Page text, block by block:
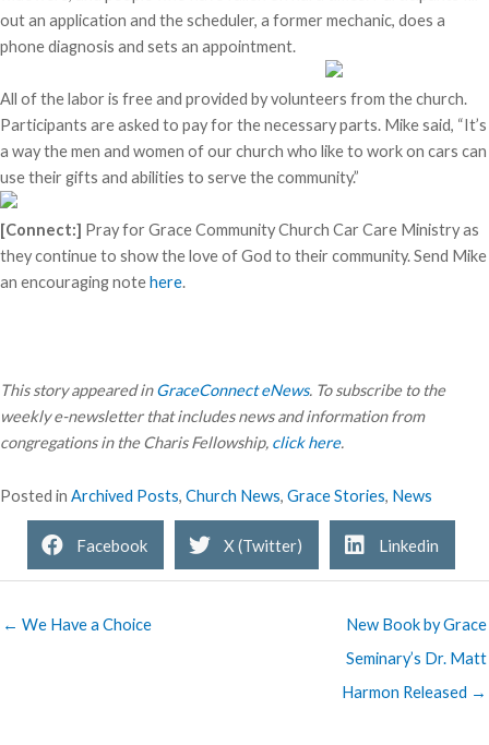
out an application and the scheduler, a former mechanic, does a
phone diagnosis and sets an appointment.
All of the labor is free and provided by volunteers from the church.
Participants are asked to pay for the necessary parts. Mike said, “It’s
a way the men and women of our church who like to work on cars can
use their gifts and abilities to serve the community.”
[Connect:] Pray for Grace Community Church Car Care Ministry as
they continue to show the love of God to their community. Send Mike
an encouraging notehere.
This story appeared inGraceConnect eNews. To subscribe to the
weekly e-newsletter that includes news and information from
congregations in the Charis Fellowship, click here.
Posted in Archived Posts, Church News, Grace Stories, News
Facebook X (Twitter) Linkedin
← We Have a Choice
New Book by Grace
Seminary’s Dr. Matt
Harmon Released →